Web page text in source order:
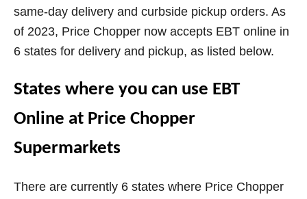
same-day delivery and curbside pickup orders. As
of 2023, Price Chopper now accepts EBT online in
6 states for delivery and pickup, as listed below.
States where you can use EBT
Online at Price Chopper
Supermarkets
There are currently 6 states where Price Chopper